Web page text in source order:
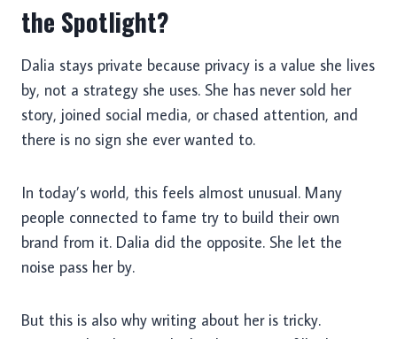
the Spotlight?
Dalia stays private because privacy is a value she lives
by, not a strategy she uses. She has never sold her
story, joined social media, or chased attention, and
there is no sign she ever wanted to.
In today’s world, this feels almost unusual. Many
people connected to fame try to build their own
brand from it. Dalia did the opposite. She let the
noise pass her by.
But this is also why writing about her is tricky.